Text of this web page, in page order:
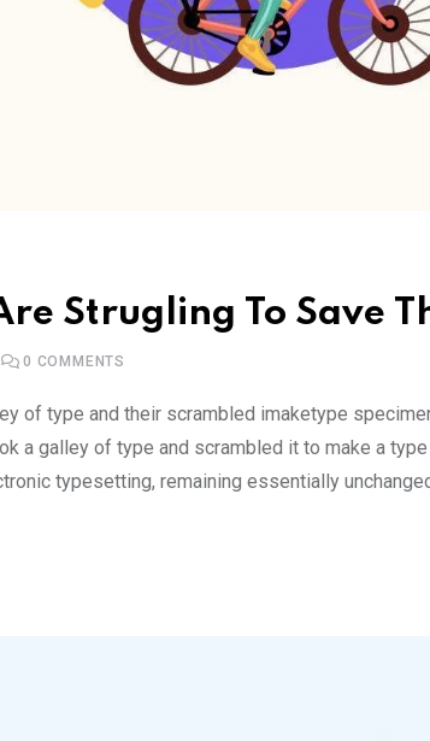
Strugling To Save
0 COMMENTS
of type and their scrambled imaketype
a galley of type and scrambled it to make a
typesetting, remaining essentially